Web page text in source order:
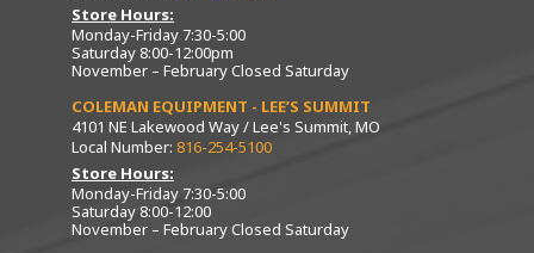
Store Hours:
Monday-Friday 7:30-5:00
Saturday 8:00-12:00pm
November – February Closed Saturday
COLEMAN EQUIPMENT - LEE’S SUMMIT
4101 NE Lakewood Way / Lee's Summit, MO
Local Number: 816-254-5100
Store Hours:
Monday-Friday 7:30-5:00
Saturday 8:00-12:00
November – February Closed Saturday